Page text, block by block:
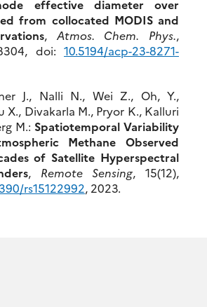
effective diameter over
from collocated MODIS and
, Atmos. Chem. Phys.,
doi: 10.5194/acp-23-8271-
J., Nalli N., Wei Z., Oh, Y.,
X., Divakarla M., Pryor K., Kalluri
M.: Spatiotemporal Variability
Methane Observed
of Satellite Hyperspectral
, Remote Sensing, 15(12),
rs15122992, 2023.